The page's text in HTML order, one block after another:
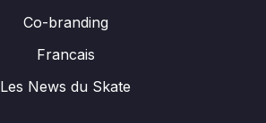
Co-branding
Francais
Les News du Skate